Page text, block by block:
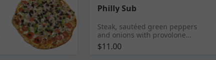
Philly Sub
Steak, sautéed green peppers
and onions with provolone
cheese.
$11.00